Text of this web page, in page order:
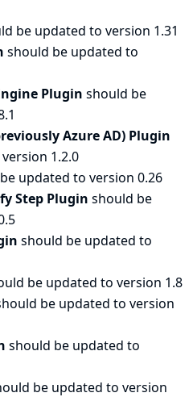
be updated to version 1.31
should be updated to
Plugin should be
Azure AD) Plugin
1.2.0
updated to version 0.26
Step Plugin should be
should be updated to
be updated to version 1.8
be updated to version
should be updated to
be updated to version